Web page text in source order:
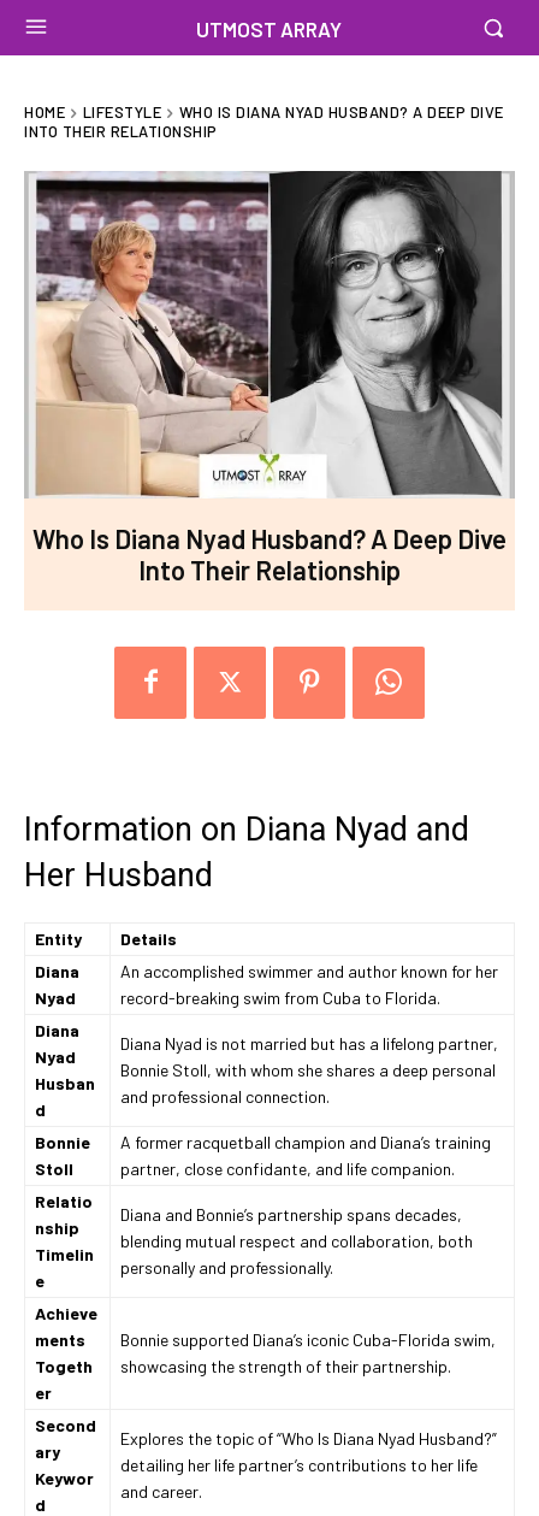
UTMOST ARRAY
HOME LIFESTYLE
WHO IS DIANA NYAD HUSBAND? A DEEP DIVE
INTO THEIR RELATIONSHIP
Who Is Diana Nyad Husband? A Deep Dive
Into Their Relationship
Information on Diana Nyad and
Her Husband
Entity
Details
Diana
Nyad
An accomplished swimmer and author known for her
record-breaking swim from Cuba to Florida.
Diana
Nyad
Husban
d
Diana Nyad is not married but has a lifelong partner,
Bonnie Stoll, with whom she shares a deep personal
and professional connection.
Bonnie
Stoll
A former racquetball champion and Diana’s training
partner, close confidante, and life companion.
Relatio
nship
Timelin
e
Diana and Bonnie’s partnership spans decades,
blending mutual respect and collaboration, both
personally and professionally.
Achieve
ments
Togeth
er
Bonnie supported Diana’s iconic Cuba-Florida swim,
showcasing the strength of their partnership.
Second
ary
Keywor
d
Explores the topic of “Who Is Diana Nyad Husband?”
detailing her life partner’s contributions to her life
and career.